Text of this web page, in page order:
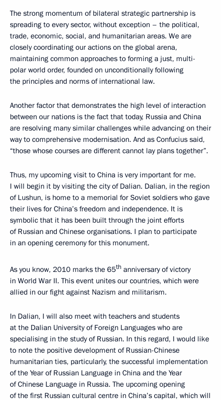
The strong momentum of bilateral strategic partnership is
spreading to every sector, without exception – the political,
trade, economic, social, and humanitarian areas. We are
closely coordinating our actions on the global arena,
maintaining common approaches to forming a just, multi-
polar world order, founded on unconditionally following
the principles and norms of international law.
Another factor that demonstrates the high level of interaction
between our nations is the fact that today, Russia and China
are resolving many similar challenges while advancing on their
way to comprehensive modernisation. And as Confucius said,
“those whose courses are different cannot lay plans together”.
Thus, my upcoming visit to China is very important for me.
I will begin it by visiting the city of Dalian. Dalian, in the region
of Lushun, is home to a memorial for Soviet soldiers who gave
their lives for China’s freedom and independence. It is
symbolic that it has been built through the joint efforts
of Russian and Chinese organisations. I plan to participate
in an opening ceremony for this monument.
As you know, 2010 marks the 65th anniversary of victory
in World War II. This event unites our countries, which were
allied in our fight against Nazism and militarism.
In Dalian, I will also meet with teachers and students
at the Dalian University of Foreign Languages who are
specialising in the study of Russian. In this regard, I would like
to note the positive development of Russian-Chinese
humanitarian ties, particularly, the successful implementation
of the Year of Russian Language in China and the Year
of Chinese Language in Russia. The upcoming opening
of the first Russian cultural centre in China’s capital, which will